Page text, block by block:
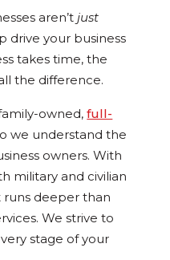
aren’tjust
your business
takes time, the
the difference.
owned,full-
we understand the
owners. With
military and civilian
deeper than
We strive to
stage of your